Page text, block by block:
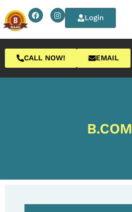
Login
CALL NOW! EMAIL
B.COM